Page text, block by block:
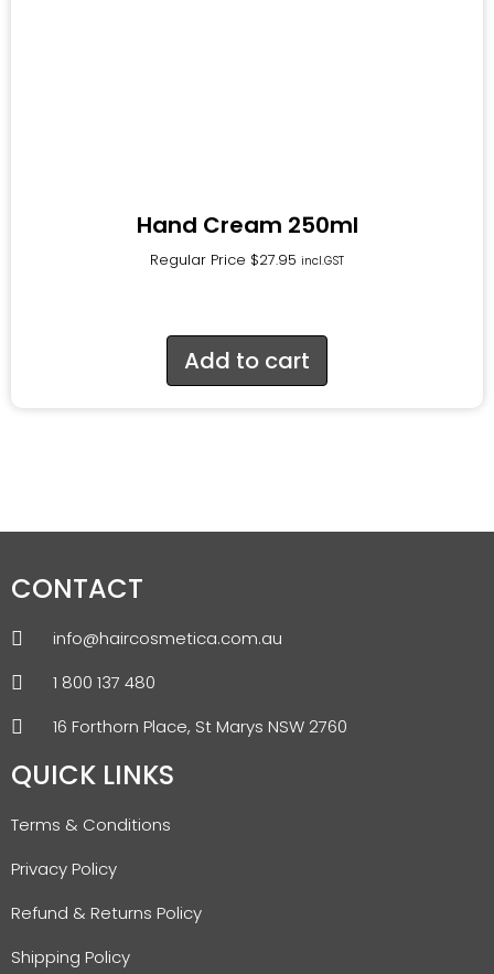
Hand Cream 250ml
Regular Price $27.95 incl.GST
Add to cart
CONTACT
info@haircosmetica.com.au
1 800 137 480
16 Forthorn Place, St Marys NSW 2760
QUICK LINKS
Terms & Conditions
Privacy Policy
Refund & Returns Policy
Shipping Policy